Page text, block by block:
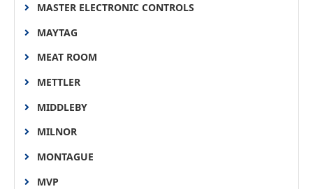
MASTER ELECTRONIC CONTROLS
MAYTAG
MEAT ROOM
METTLER
MIDDLEBY
MILNOR
MONTAGUE
MVP